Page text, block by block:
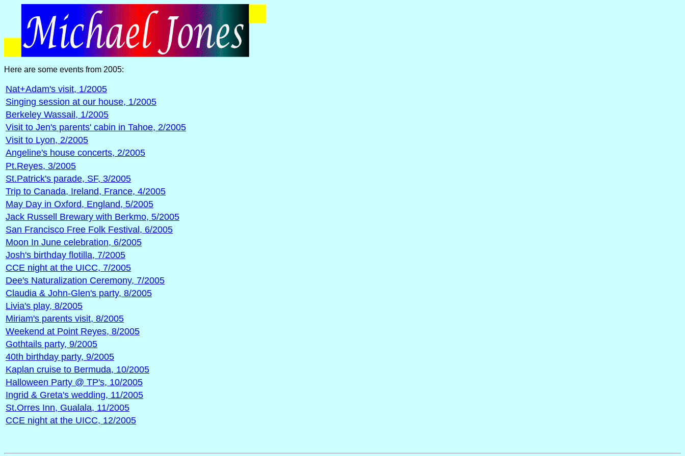
Here are some events from 2005:
Nat+Adam's visit, 1/2005
Singing session at our house, 1/2005
Berkeley Wassail, 1/2005
Visit to Jen's parents' cabin in Tahoe, 2/2005
Visit to Lyon, 2/2005
Angeline's house concerts, 2/2005
Pt.Reyes, 3/2005
St.Patrick's parade, SF, 3/2005
Trip to Canada, Ireland, France, 4/2005
May Day in Oxford, England, 5/2005
Jack Russell Brewary with Berkmo, 5/2005
San Francisco Free Folk Festival, 6/2005
Moon In June celebration, 6/2005
Josh's birthday flotilla, 7/2005
CCE night at the UICC, 7/2005
Dee's Naturalization Ceremony, 7/2005
Claudia & John-Glen's party, 8/2005
Livia's play, 8/2005
Miriam's parents visit, 8/2005
Weekend at Point Reyes, 8/2005
Gothtails party, 9/2005
40th birthday party, 9/2005
Kaplan cruise to Bermuda, 10/2005
Halloween Party @ TP's, 10/2005
Ingrid & Greta's wedding, 11/2005
St.Orres Inn, Gualala, 11/2005
CCE night at the UICC, 12/2005